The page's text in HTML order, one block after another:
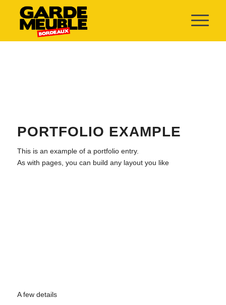
PORTFOLIO EXAMPLE
This is an example of a portfolio entry.
As with pages, you can build any layout you like
A few details